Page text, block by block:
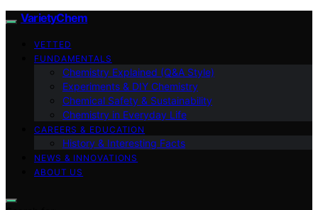
VarietyChem
VETTED
FUNDAMENTALS
Chemistry Explained (Q&A Style)
Experiments & DIY Chemistry
Chemical Safety & Sustainability
Chemistry in Everyday Life
CAREERS & EDUCATION
History & Interesting Facts
NEWS & INNOVATIONS
ABOUT US